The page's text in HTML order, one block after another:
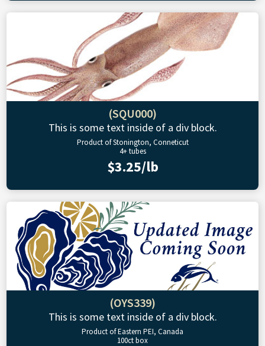
(SQU000)
This is some text inside of a div block.
Product of Stonington, Conneticut
4+ tubes
$3.25/lb
(OYS339)
This is some text inside of a div block.
Product of Eastern PEI, Canada
100ct box